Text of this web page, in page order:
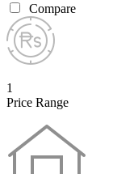
Compare
1
Price Range